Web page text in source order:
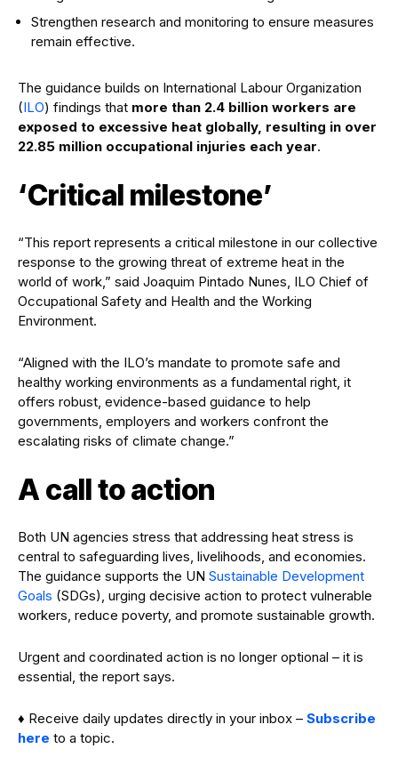
Strengthen research and monitoring to ensure measures
remain effective.
The guidance builds on International Labour Organization
(ILO) findings that more than 2.4 billion workers are
exposed to excessive heat globally, resulting in over
22.85 million occupational injuries each year.
‘Critical milestone’
“This report represents a critical milestone in our collective
response to the growing threat of extreme heat in the
world of work,” said Joaquim Pintado Nunes, ILO Chief of
Occupational Safety and Health and the Working
Environment.
“Aligned with the ILO’s mandate to promote safe and
healthy working environments as a fundamental right, it
offers robust, evidence-based guidance to help
governments, employers and workers confront the
escalating risks of climate change.”
A call to action
Both UN agencies stress that addressing heat stress is
central to safeguarding lives, livelihoods, and economies.
The guidance supports the UN Sustainable Development
Goals (SDGs), urging decisive action to protect vulnerable
workers, reduce poverty, and promote sustainable growth.
Urgent and coordinated action is no longer optional – it is
essential, the report says.
♦ Receive daily updates directly in your inbox – Subscribe
here to a topic.